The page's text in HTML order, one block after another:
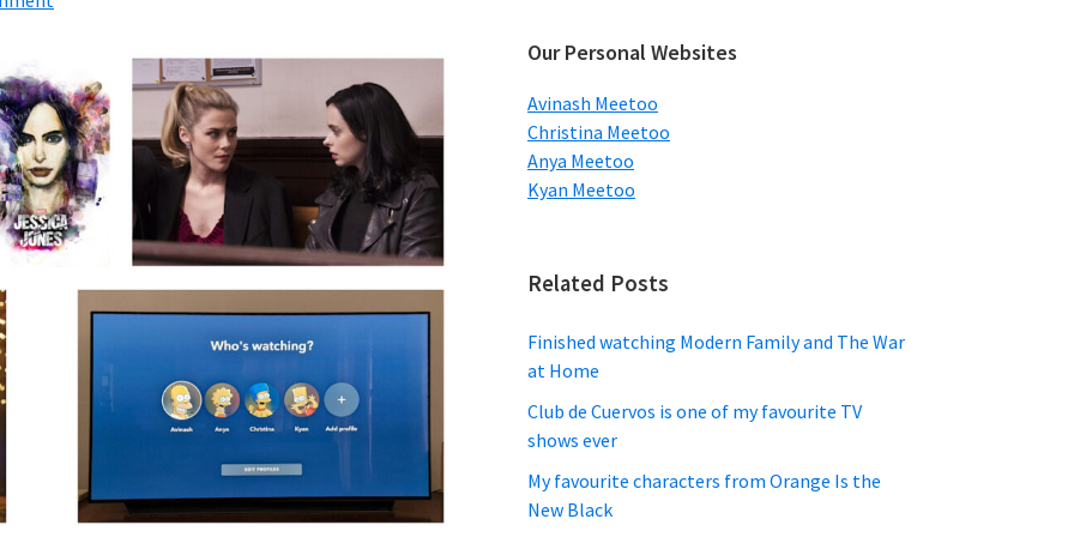
Our Personal Websites
Avinash Meetoo
Christina Meetoo
Anya Meetoo
Kyan Meetoo
Related Posts
Finished watching Modern Family and The War
at Home
Club de Cuervos is one of my favourite TV
shows ever
My favourite characters from Orange Is the
New Black